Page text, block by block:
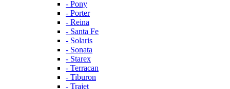
- Pony
- Porter
- Reina
- Santa Fe
- Solaris
- Sonata
- Starex
- Terracan
- Tiburon
- Trajet